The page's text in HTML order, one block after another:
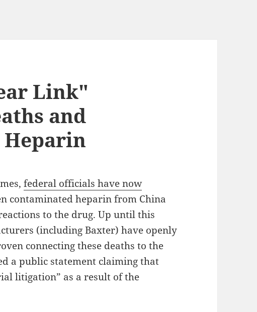
Link"
and
federal officials have now
contaminated heparin from China
to the drug. Up until this
(including Baxter) have openly
connecting these deaths to the
a public statement claiming that
litigation” as a result of the